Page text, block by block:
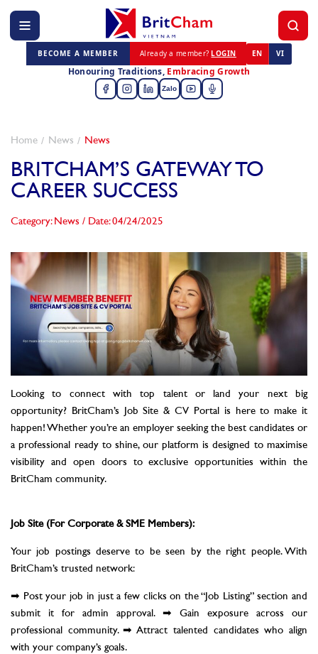
BECOME A MEMBER Already a member? LOGIN EN VI
Honouring Traditions, Embracing Growth
Zalo
Home News News
BRITCHAM’S GATEWAY TO
CAREER SUCCESS
Category: News / Date: 04/24/2025
Looking to connect with top talent or land your next big
opportunity? BritCham’s Job Site & CV Portal is here to make it
happen! Whether you’re an employer seeking the best candidates or
a professional ready to shine, our platform is designed to maximise
visibility and open doors to exclusive opportunities within the
BritCham community.
Job Site (For Corporate & SME Members):
Your job postings deserve to be seen by the right people. With
BritCham’s trusted network:
➡ Post your job in just a few clicks on the “Job Listing” section and
submit it for admin approval. ➡ Gain exposure across our
professional community. ➡ Attract talented candidates who align
with your company’s goals.